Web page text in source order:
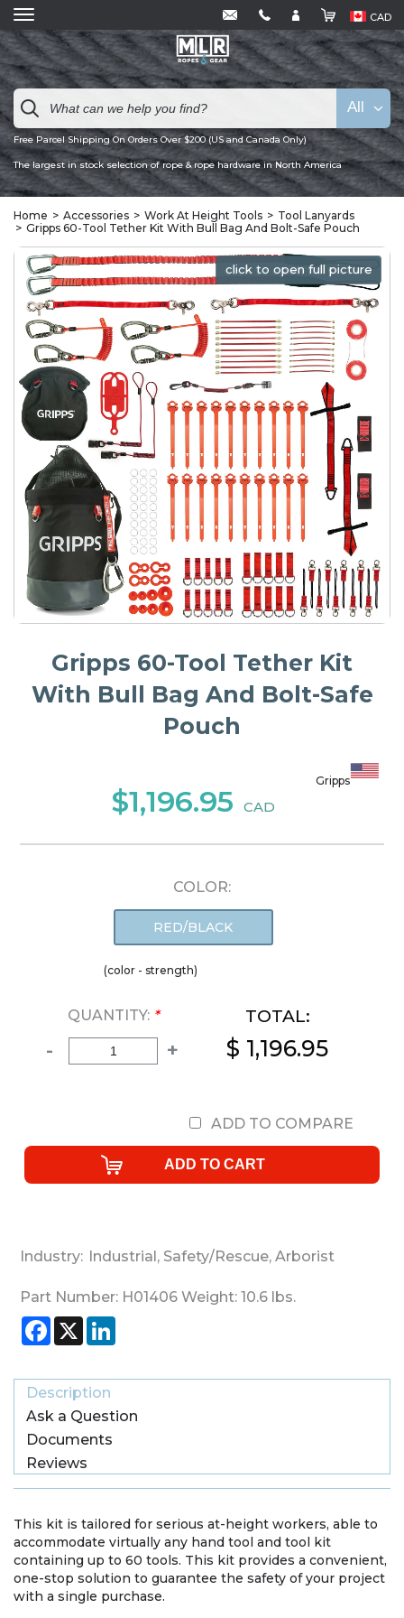
CAD
Free Parcel Shipping On Orders Over $200 (US and Canada Only)
The largest in stock selection of rope & rope hardware in North America
All
Home Accessories Work At Height Tools
Tool Lanyards
Gripps 60-Tool Tether Kit With Bull Bag And Bolt-Safe Pouch
click to open full picture
click to open full picture
Gripps 60-Tool Tether Kit
With Bull Bag And Bolt-Safe
Pouch
Gripps
$1,196.95 CAD
COLOR:
RED/BLACK
(color - strength)
QUANTITY: *
- +
TOTAL:
$ 1,196.95
ADD TO COMPARE
Industry: Industrial , Safety/Rescue, Arborist
Part Number: H01406 Weight: 10.6 lbs.
Facebook
X
Description
Ask a Question
Documents
Reviews
This kit is tailored for serious at-height workers, able to
accommodate virtually any hand tool and tool kit
containing up to 60 tools. This kit provides a convenient,
one-stop solution to guarantee the safety of your project
with a single purchase.